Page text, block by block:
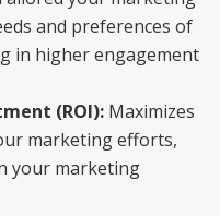
and preferences of
in higher engagement
(ROI): Maximizes
marketing efforts,
your marketing